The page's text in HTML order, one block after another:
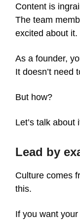
Content is
The team
excited about
As a founder,
It doesn’t need
But how?
Let’s talk
Lead by
Culture comes
this.
If you want